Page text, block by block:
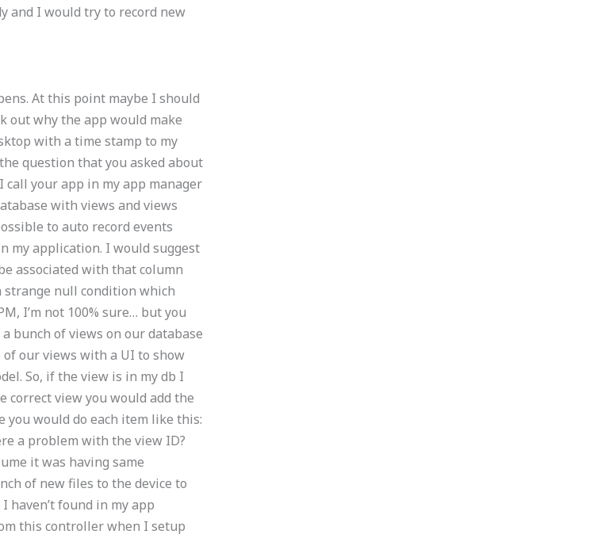
and I would try to record new
At this point maybe I should
out why the app would make
with a time stamp to my
question that you asked about
your app in my app manager
with views and views
to auto record events
my application. I would suggest
associated with that column
strange null condition which
I’m not 100% sure… but you
bunch of views on our database
our views with a UI to show
So, if the view is in my db I
correct view you would add the
you would do each item like this:
a problem with the view ID?
it was having same
of new files to the device to
haven’t found in my app
this controller when I setup